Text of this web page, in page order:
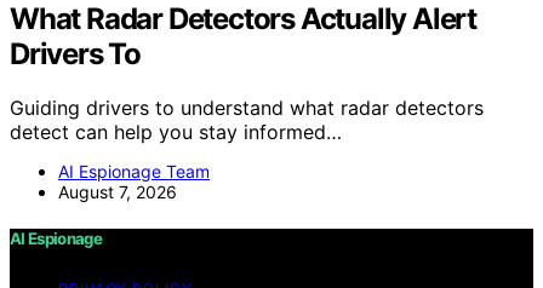
What Radar Detectors Actually Alert
Drivers To
Guiding drivers to understand what radar detectors
detect can help you stay informed…
AI Espionage Team
August 7, 2026
AI Espionage